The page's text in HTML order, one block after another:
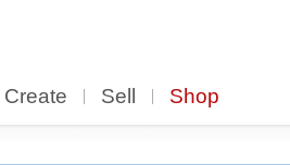
Create Sell Shop